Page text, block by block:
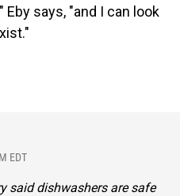
says, "and I can look
EDT
said dishwashers are safe